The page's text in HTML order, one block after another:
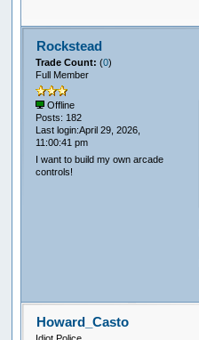
Rockstead
Trade Count:(0)
Full Member
Offline
Posts: 182
Last login:April 29, 2026,
11:00:41 pm
I want to build my own arcade
controls!
Howard_Casto